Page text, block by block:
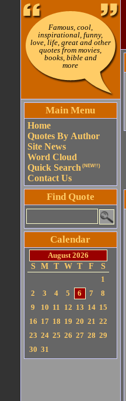
Famous, cool,
inspirational, funny,
love, life, great and other
quotes from movies,
books, bible and
more
Main Menu
Home
Quotes By Author
Site News
Word Cloud
Quick Search (NEW!!)
Contact Us
Find Quote
Calendar
August 2026
S
M T W T F
S
1
2
3 4 5 6 7
8
9
10 11 12 13 14 15
16 17 18 19 20 21 22
23 24 25 26 27 28 29
30 31